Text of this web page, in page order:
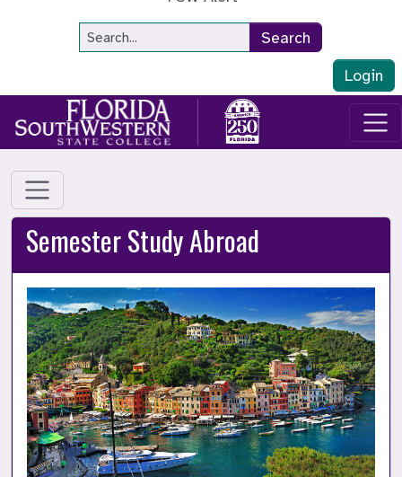
Site Search
Search
Login
Semester Study Abroad